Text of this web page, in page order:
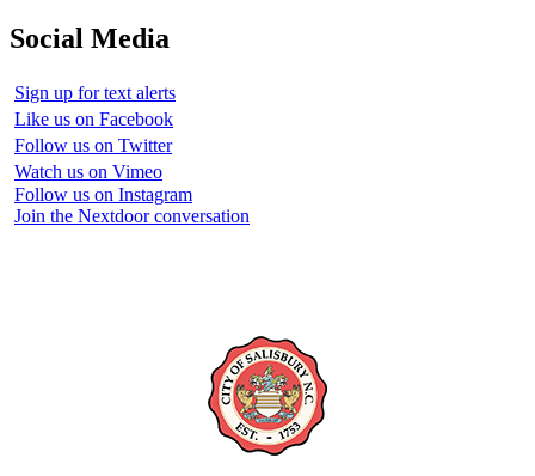
Social Media
Sign up for text alerts
Like us on Facebook
Follow us on Twitter
Watch us on Vimeo
Follow us on Instagram
Join the Nextdoor conversation